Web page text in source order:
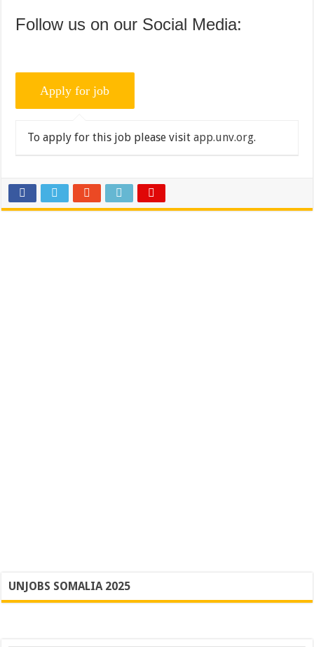
Follow us on our Social Media:
To apply for this job please visitapp.unv.org.
UNJOBS SOMALIA 2025